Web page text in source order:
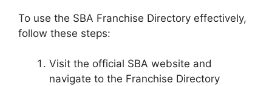
To use the SBA Franchise Directory effectively,
follow these steps:
Visit the official SBA website and
navigate to the Franchise Directory